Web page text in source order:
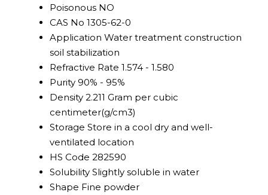
Poisonous NO
CAS No 1305-62-0
Application Water treatment construction
soil stabilization
Refractive Rate 1.574 - 1.580
Purity 90% - 95%
Density 2.211 Gram per cubic
centimeter(g/cm3)
Storage Store in a cool dry and well-
ventilated location
HS Code 282590
Solubility Slightly soluble in water
Shape Fine powder